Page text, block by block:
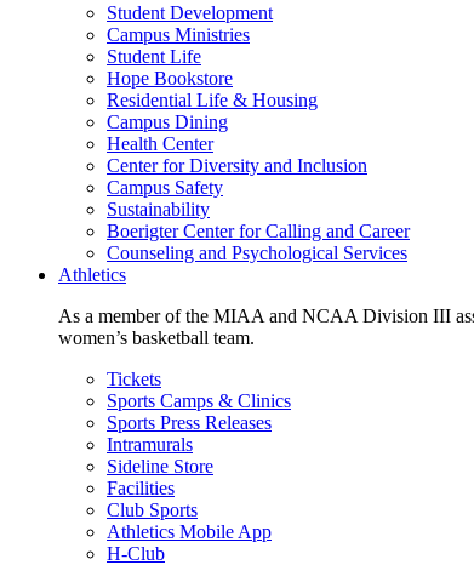
Student Development
Campus Ministries
Student Life
Hope Bookstore
Residential Life & Housing
Campus Dining
Health Center
Center for Diversity and Inclusion
Campus Safety
Sustainability
Boerigter Center for Calling and Career
Counseling and Psychological Services
Athletics
As a member of the MIAA and NCAA Division III
women’s basketball team.
Tickets
Sports Camps & Clinics
Sports Press Releases
Intramurals
Sideline Store
Facilities
Club Sports
Athletics Mobile App
H-Club